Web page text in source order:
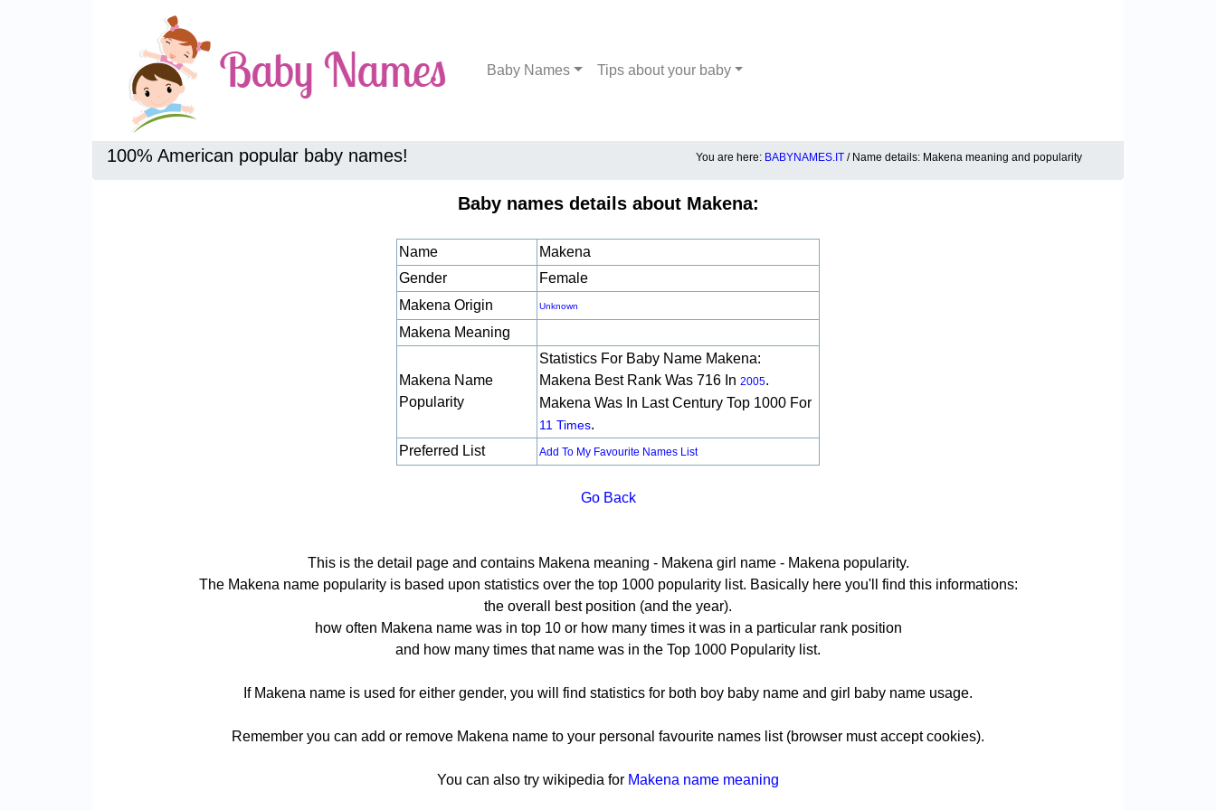
Baby Names Tips about your baby
100% American popular baby names! You are here: BABYNAMES.IT / Name details: Makena meaning and popularity
Baby names details about Makena:
Name
Makena
Gender
Female
Makena Origin
Unknown
Makena Meaning
Makena Name
Popularity
Statistics For Baby Name Makena:
Makena Best Rank Was 716 In 2005.
Makena Was In Last Century Top 1000 For
11 Times.
Preferred List
Add To My Favourite Names List
Go Back
This is the detail page and contains Makena meaning - Makena girl name - Makena popularity.
The Makena name popularity is based upon statistics over the top 1000 popularity list. Basically here you'll find this informations:
the overall best position (and the year).
how often Makena name was in top 10 or how many times it was in a particular rank position
and how many times that name was in the Top 1000 Popularity list.
If Makena name is used for either gender, you will find statistics for both boy baby name and girl baby name usage.
Remember you can add or remove Makena name to your personal favourite names list (browser must accept cookies).
You can also try wikipedia for Makena name meaning